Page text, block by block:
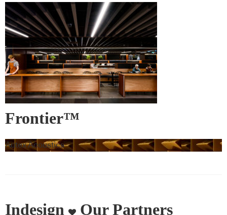
Ochre brown
Frontier™
Autex Acoustics
Indesign Our Partners